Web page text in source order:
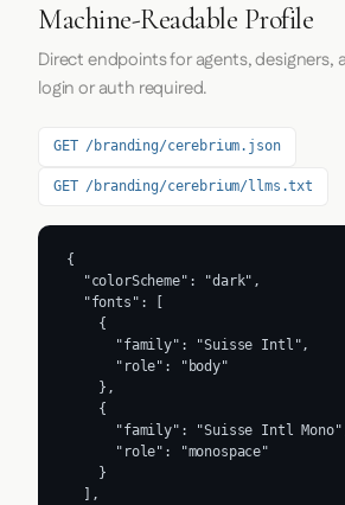
Machine-Readable Profile
Direct endpoints for agents, designers,
login or auth required.
GET /branding/cerebrium.json
GET /branding/cerebrium/llms.txt
{
  "colorScheme": "dark",
  "fonts": [
    {
      "family": "Suisse Intl",
      "role": "body"
    },
    {
"family": "Suisse Intl
      "role": "monospace"
    }
  ],